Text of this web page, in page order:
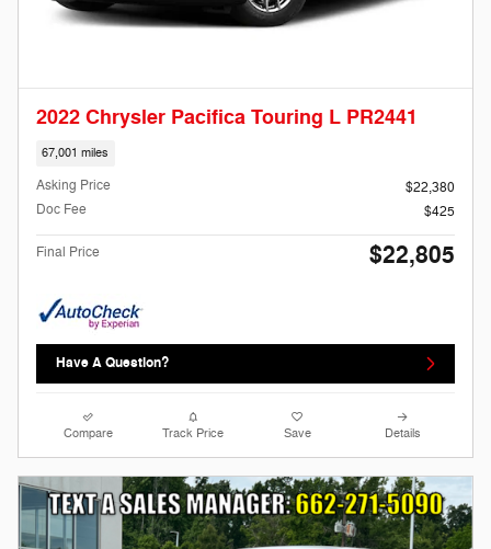
2022 Chrysler Pacifica Touring L PR2441
67,001 miles
Asking Price
$22,380
Doc Fee
$425
Final Price $22,805
Have A Question?
Compare Track Price Save Details